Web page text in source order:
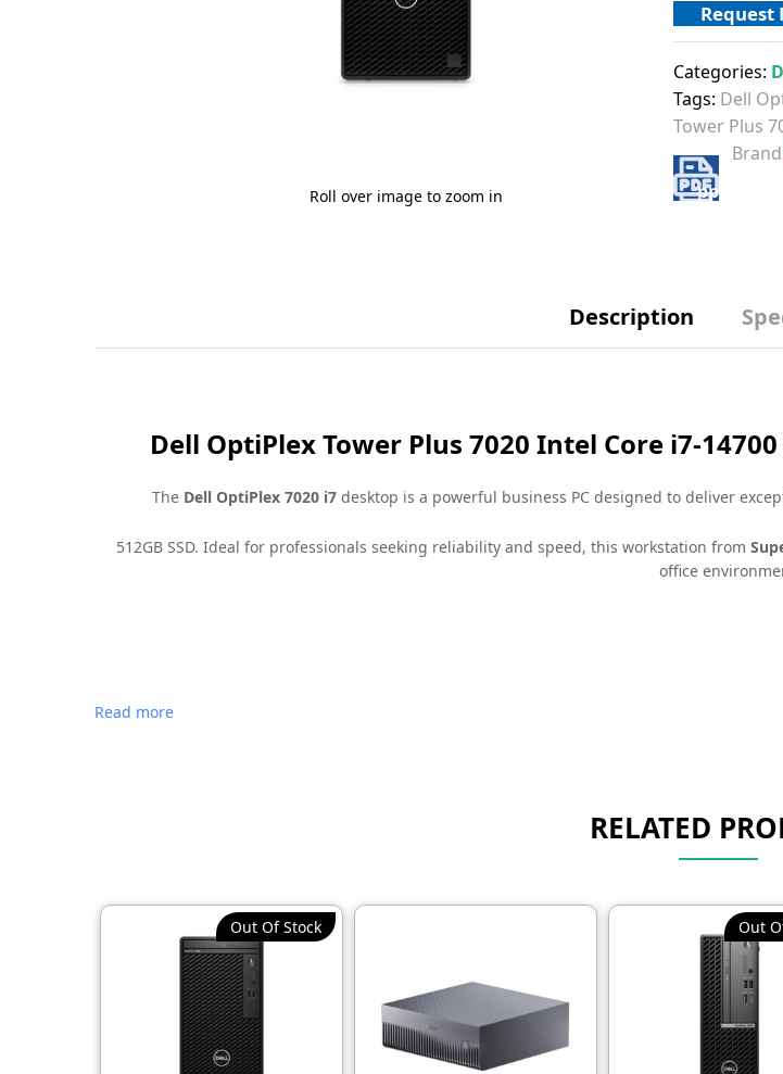
Roll over image to zoom in
Request
Categories:
Tags: Dell
Tower Plus
Description
Dell OptiPlex Tower Plus 7020 Intel Core i7-14700
The Dell OptiPlex 7020 i7desktop is a powerful business PC designed to deliver
512GB SSD. Ideal for professionals seeking reliability and speed, this workstation from
office
Read more
RELATED
Out Of Stock Out